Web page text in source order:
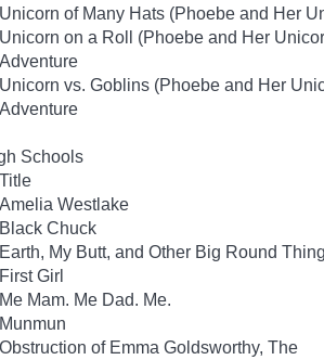
Unicorn of Many Hats (Phoebe and Her
Unicorn on a Roll (Phoebe and Her
Adventure
Unicorn vs. Goblins (Phoebe and Her
Adventure
Schools
Title
Amelia Westlake
Black Chuck
Earth, My Butt, and Other Big Round
First Girl
Me Mam. Me Dad. Me.
Munmun
Obstruction of Emma Goldsworthy, The